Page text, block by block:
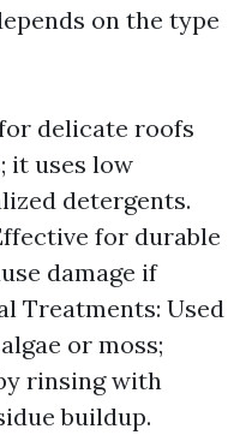
on the type
delicate roofs
it uses low
detergents.
for durable
damage if
Treatments: Used
or moss;
rinsing with
buildup.